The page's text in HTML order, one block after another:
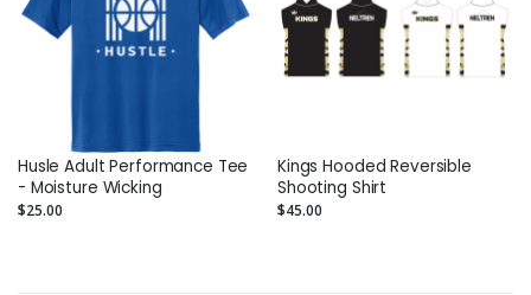
Husle Adult Performance Tee
- Moisture Wicking
$25.00
Kings Hooded Reversible
Shooting Shirt
$45.00